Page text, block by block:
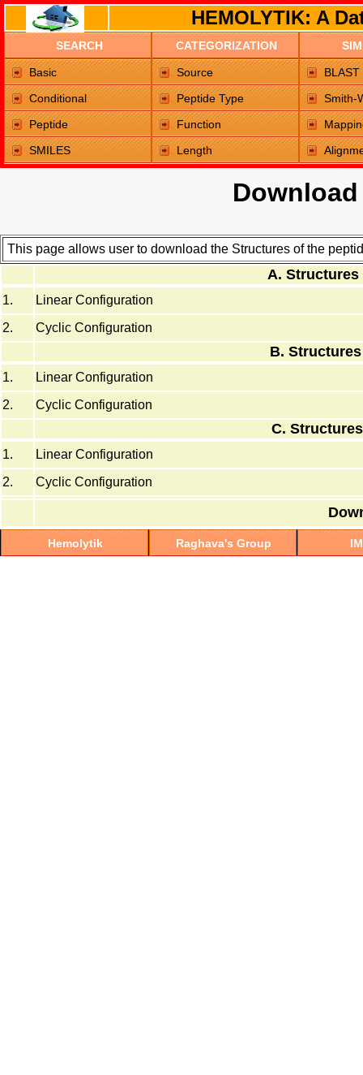
Home Page
HEMOLYTIK: A
SEARCH
Basic
Conditional
Peptide
SMILES
CATEGORIZATION
Source
Peptide Type
Function
Length
BLAST
Smith-
This page allows user to download the Structures of the
A.
1.
Linear Configuration
2.
Cyclic Configuration
B.
1.
Linear Configuration
2.
Cyclic Configuration
C.
1.
Linear Configuration
2.
Cyclic Configuration
Hemolytik Raghava's Group